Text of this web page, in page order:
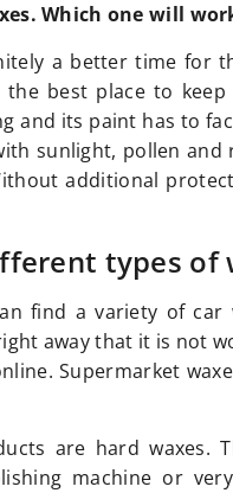
Which one will
a better time for
the best place to
and its paint has to
sunlight, pollen
additional
types of
find a variety of
away that it is not
Supermarket
are hard waxes.
machine or